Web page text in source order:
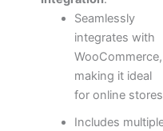
Seamlessly
integrates with
WooCommerce,
making it ideal
for online
Includes